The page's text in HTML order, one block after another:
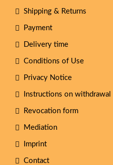
Shipping & Returns
Payment
Delivery time
Conditions of Use
Privacy Notice
Instructions on withdrawal
Revocation form
Mediation
Imprint
Contact